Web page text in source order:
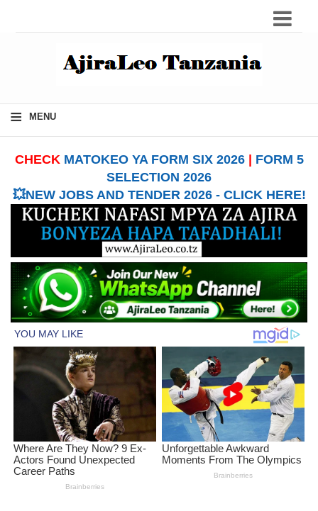
≡ MENU
CHECK MATOKEO YA FORM SIX 2026| FORM 5
SELECTION 2026
💥NEW JOBS AND TENDER 2026 - CLICK HERE!